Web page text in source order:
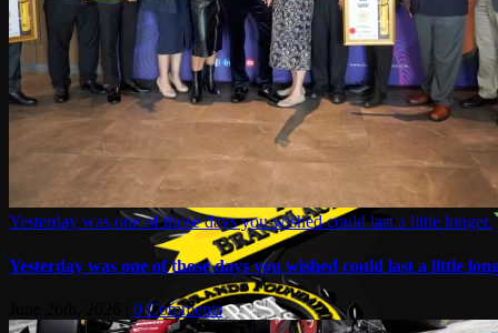
Yesterday was one of those days you wished could last a little longer.
Yesterday was one of those days you wished could last a little
0 Comments